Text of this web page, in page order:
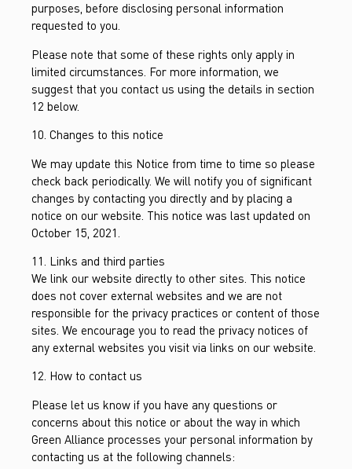
purposes, before disclosing personal information
requested to you.
Please note that some of these rights only apply in
limited circumstances. For more information, we
suggest that you contact us using the details in section
12 below.
10. Changes to this notice
We may update this Notice from time to time so please
check back periodically. We will notify you of significant
changes by contacting you directly and by placing a
notice on our website. This notice was last updated on
October 15, 2021.
11. Links and third parties
We link our website directly to other sites. This notice
does not cover external websites and we are not
responsible for the privacy practices or content of those
sites. We encourage you to read the privacy notices of
any external websites you visit via links on our website.
12. How to contact us
Please let us know if you have any questions or
concerns about this notice or about the way in which
Green Alliance processes your personal information by
contacting us at the following channels: